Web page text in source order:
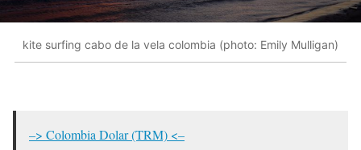
kite surfing cabo de la vela colombia (photo: Emily Mulligan)
–> Colombia Dolar (TRM) <–